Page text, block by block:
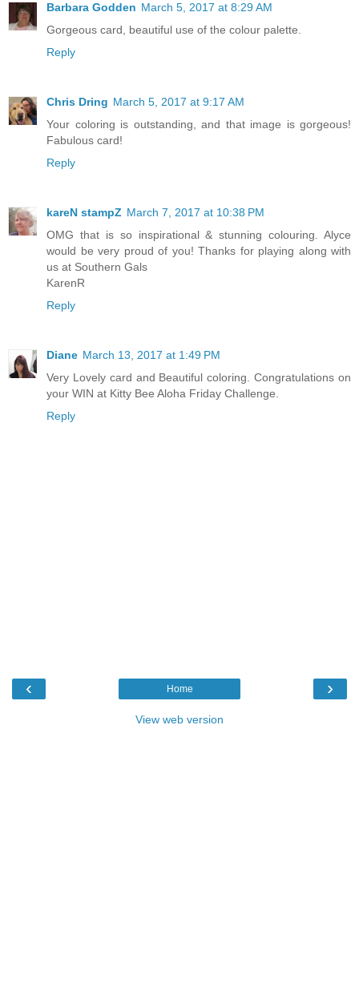
Barbara Godden March 5, 2017 at 8:29 AM
Gorgeous card, beautiful use of the colour palette.
Reply
Chris Dring March 5, 2017 at 9:17 AM
Your coloring is outstanding, and that image is gorgeous!
Fabulous card!
Reply
kareN stampZ March 7, 2017 at 10:38 PM
OMG that is so inspirational & stunning colouring. Alyce
would be very proud of you! Thanks for playing along with
us at Southern Gals
KarenR
Reply
Diane March 13, 2017 at 1:49 PM
Very Lovely card and Beautiful coloring. Congratulations on
your WIN at Kitty Bee Aloha Friday Challenge.
Reply
‹ ›
Home
View web version